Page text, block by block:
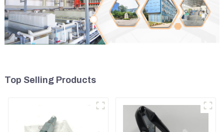
Top Selling Products